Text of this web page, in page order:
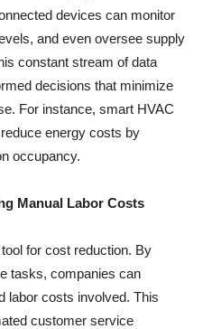
devices can monitor
and even oversee supply
constant stream of data
decisions that minimize
For instance, smart HVAC
energy costs by
occupancy.
Manual Labor Costs
for cost reduction. By
tasks, companies can
labor costs involved. This
customer service